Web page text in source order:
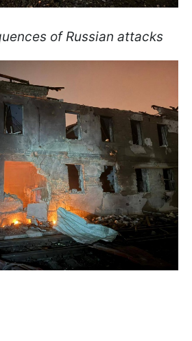
of Russian attacks